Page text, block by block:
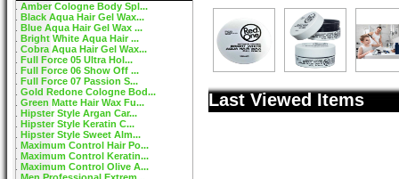
Amber Cologne Body Spl...
Black Aqua Hair Gel Wax...
Blue Aqua Hair Gel Wax ...
Bright White Aqua Hair ...
Cobra Aqua Hair Gel Wax...
Full Force 05 Ultra Hol...
Full Force 06 Show Off ...
Full Force 07 Passion S...
Gold Redone Cologne Bod...
Green Matte Hair Wax Fu...
Hipster Style Argan Car...
Hipster Style Keratin C...
Hipster Style Sweet Alm...
Maximum Control Hair Po...
Maximum Control Keratin...
Maximum Control Olive A...
Last Viewed Items